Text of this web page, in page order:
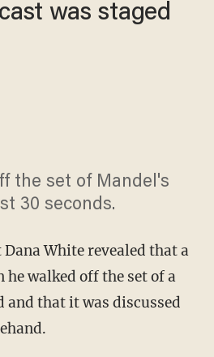
was staged
the set of Mandel's
30 seconds.
Dana White revealed that a
walked off the set of a
and that it was discussed